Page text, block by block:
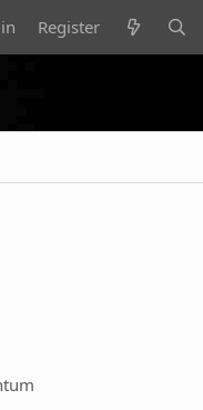
Register